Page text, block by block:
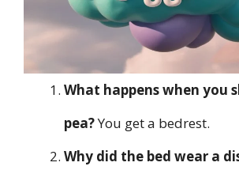
What happens when you
pea?You get a bedrest.
Why did the bed wear a